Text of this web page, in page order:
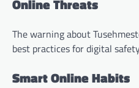
Online Threats
The warning about
best practices for digital
Smart Online Habits